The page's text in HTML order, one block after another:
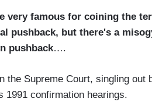
very famous for coining the
pushback, but there's a
pushback….
the Supreme Court, singling
1991 confirmation hearings.